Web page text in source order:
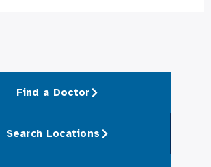
Find a Doctor
Search Locations